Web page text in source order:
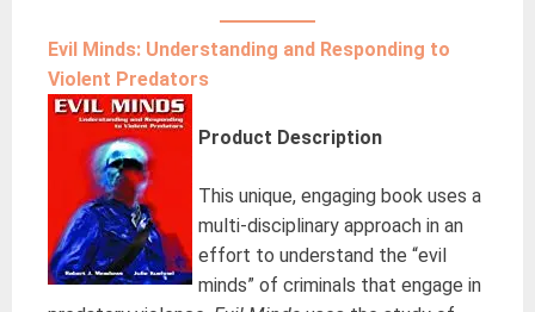
Evil Minds: Understanding and Responding to
Violent Predators
Product Description
This unique, engaging book uses a
multi-disciplinary approach in an
effort to understand the “evil
minds” of criminals that engage in